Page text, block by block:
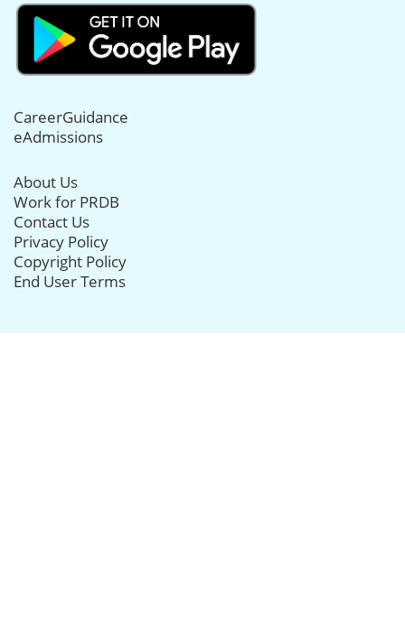
CareerGuidance
eAdmissions
About Us
Work for PRDB
Contact Us
Privacy Policy
Copyright Policy
End User Terms